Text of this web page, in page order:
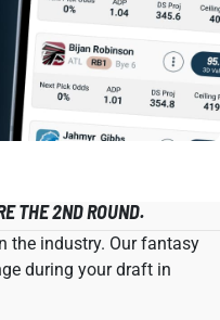
THE 2ND ROUND.
the industry. Our fantasy
during your draft in